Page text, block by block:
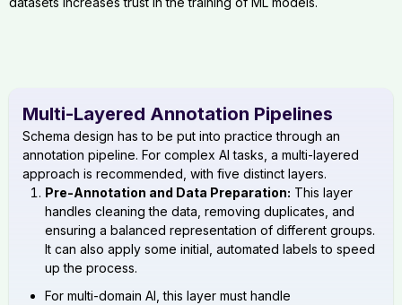
Multi-Layered Annotation Pipelines
Schema design has to be put into practice through an
annotation pipeline. For complex AI tasks, a multi-layered
approach is recommended, with five distinct layers.
Pre-Annotation and Data Preparation: This layer
handles cleaning the data, removing duplicates, and
ensuring a balanced representation of different groups.
It can also apply some initial, automated labels to speed
up the process.
For multi-domain AI, this layer must handle